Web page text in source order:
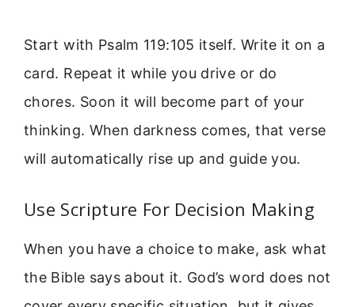
Start with Psalm 119:105 itself. Write it on a
card. Repeat it while you drive or do
chores. Soon it will become part of your
thinking. When darkness comes, that verse
will automatically rise up and guide you.
Use Scripture For Decision Making
When you have a choice to make, ask what
the Bible says about it. God’s word does not